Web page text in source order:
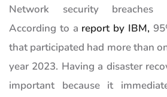
Network security breaches
According to a report by IBM,
that participated had more than
year 2023. Having a disaster
important because it